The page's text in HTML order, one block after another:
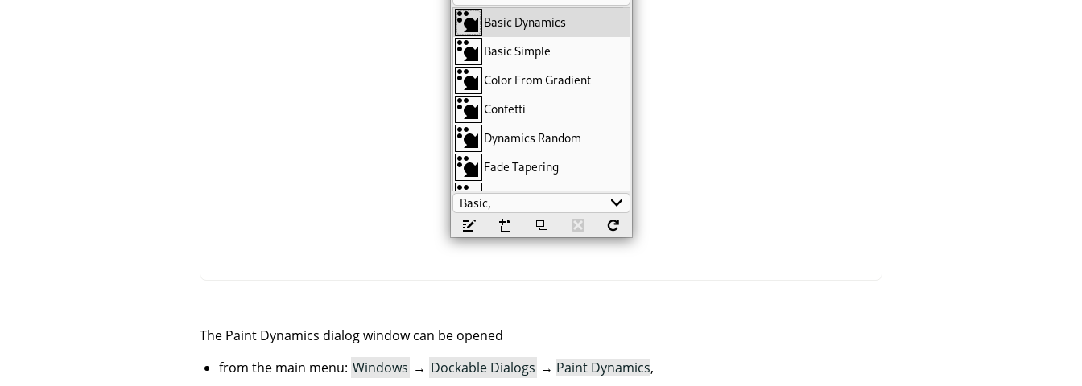
The Paint Dynamics dialog window can be opened
from the main menu: Windows → Dockable Dialogs → Paint Dynamics,